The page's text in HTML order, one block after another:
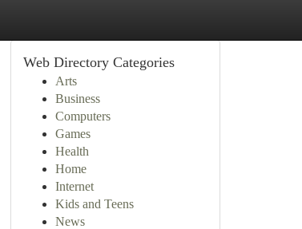
Web Directory Categories
Arts
Business
Computers
Games
Health
Home
Internet
Kids and Teens
News